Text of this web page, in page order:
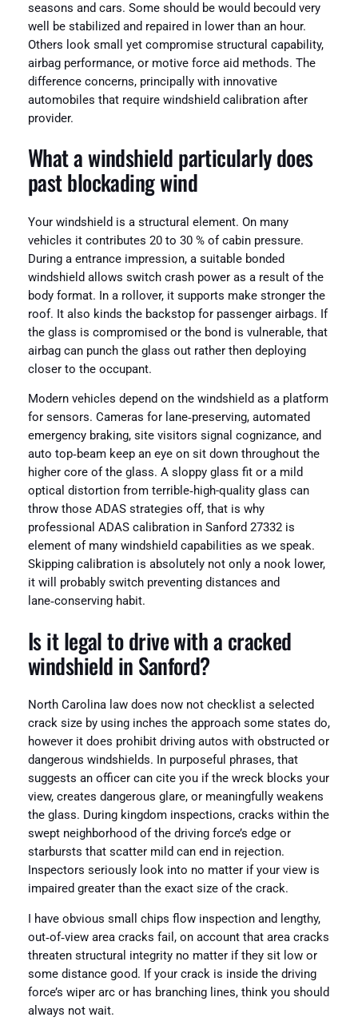
seasons and cars. Some should be would becould very
well be stabilized and repaired in lower than an hour.
Others look small yet compromise structural capability,
airbag performance, or motive force aid methods. The
difference concerns, principally with innovative
automobiles that require windshield calibration after
provider.
What a windshield particularly does
past blockading wind
Your windshield is a structural element. On many
vehicles it contributes 20 to 30 % of cabin pressure.
During a entrance impression, a suitable bonded
windshield allows switch crash power as a result of the
body format. In a rollover, it supports make stronger the
roof. It also kinds the backstop for passenger airbags. If
the glass is compromised or the bond is vulnerable, that
airbag can punch the glass out rather then deploying
closer to the occupant.
Modern vehicles depend on the windshield as a platform
for sensors. Cameras for lane‑preserving, automated
emergency braking, site visitors signal cognizance, and
auto top‑beam keep an eye on sit down throughout the
higher core of the glass. A sloppy glass fit or a mild
optical distortion from terrible‑high-quality glass can
throw those ADAS strategies off, that is why
professional ADAS calibration in Sanford 27332 is
element of many windshield capabilities as we speak.
Skipping calibration is absolutely not only a nook lower,
it will probably switch preventing distances and
lane‑conserving habit.
Is it legal to drive with a cracked
windshield in Sanford?
North Carolina law does now not checklist a selected
crack size by using inches the approach some states do,
however it does prohibit driving autos with obstructed or
dangerous windshields. In purposeful phrases, that
suggests an officer can cite you if the wreck blocks your
view, creates dangerous glare, or meaningfully weakens
the glass. During kingdom inspections, cracks within the
swept neighborhood of the driving force’s edge or
starbursts that scatter mild can end in rejection.
Inspectors seriously look into no matter if your view is
impaired greater than the exact size of the crack.
I have obvious small chips flow inspection and lengthy,
out‑of‑view area cracks fail, on account that area cracks
threaten structural integrity no matter if they sit low or
some distance good. If your crack is inside the driving
force’s wiper arc or has branching lines, think you should
always not wait.